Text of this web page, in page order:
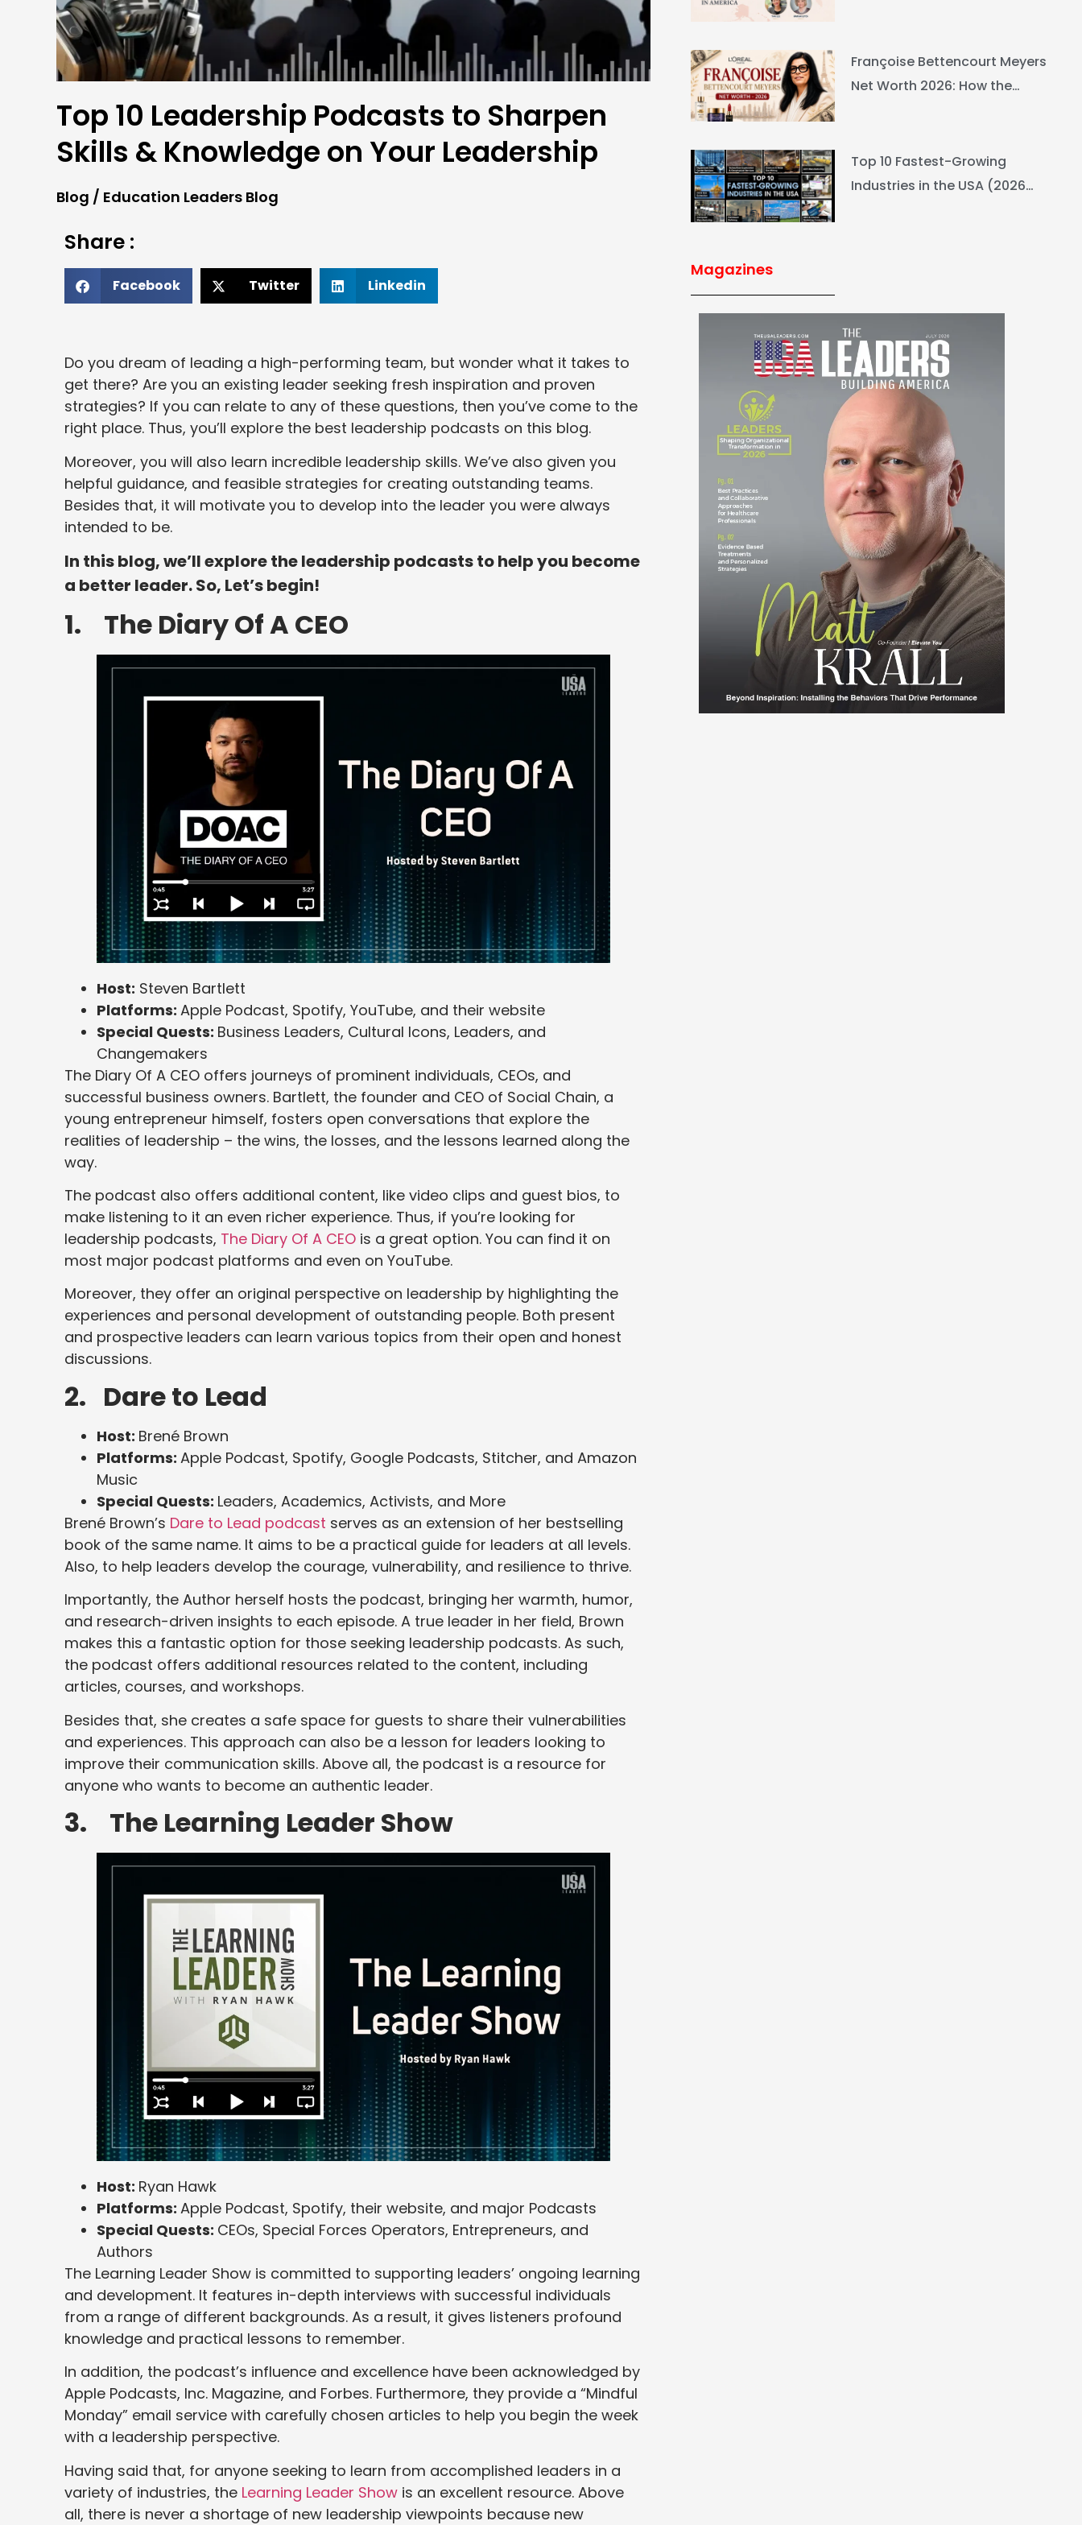
Top 10 Leadership Podcasts to Sharpen
Skills & Knowledge on Your Leadership
Blog / Education Leaders Blog
Share :
Facebook Twitter Linkedin
Do you dream of leading a high-performing team, but wonder what it takes to
get there? Are you an existing leader seeking fresh inspiration and proven
strategies? If you can relate to any of these questions, then you’ve come to the
right place. Thus, you’ll explore the best leadership podcasts on this blog.
Moreover, you will also learn incredible leadership skills. We’ve also given you
helpful guidance, and feasible strategies for creating outstanding teams.
Besides that, it will motivate you to develop into the leader you were always
intended to be.
In this blog, we’ll explore the leadership podcasts to help you become
a better leader. So, Let’s begin!
1. The Diary Of A CEO
Host: Steven Bartlett
Platforms: Apple Podcast, Spotify, YouTube, and their website
Special Quests: Business Leaders, Cultural Icons, Leaders, and
Changemakers
The Diary Of A CEO offers journeys of prominent individuals, CEOs, and
successful business owners. Bartlett, the founder and CEO of Social Chain, a
young entrepreneur himself, fosters open conversations that explore the
realities of leadership – the wins, the losses, and the lessons learned along the
way.
The podcast also offers additional content, like video clips and guest bios, to
make listening to it an even richer experience. Thus, if you’re looking for
leadership podcasts, The Diary Of A CEO is a great option. You can find it on
most major podcast platforms and even on YouTube.
Moreover, they offer an original perspective on leadership by highlighting the
experiences and personal development of outstanding people. Both present
and prospective leaders can learn various topics from their open and honest
discussions.
2. Dare to Lead
Host: Brené Brown
Platforms: Apple Podcast, Spotify, Google Podcasts, Stitcher, and Amazon
Music
Special Quests: Leaders, Academics, Activists, and More
Brené Brown’s Dare to Lead podcast serves as an extension of her bestselling
book of the same name. It aims to be a practical guide for leaders at all levels.
Also, to help leaders develop the courage, vulnerability, and resilience to thrive.
Importantly, the Author herself hosts the podcast, bringing her warmth, humor,
and research-driven insights to each episode. A true leader in her field, Brown
makes this a fantastic option for those seeking leadership podcasts. As such,
the podcast offers additional resources related to the content, including
articles, courses, and workshops.
Besides that, she creates a safe space for guests to share their vulnerabilities
and experiences. This approach can also be a lesson for leaders looking to
improve their communication skills. Above all, the podcast is a resource for
anyone who wants to become an authentic leader.
3. The Learning Leader Show
Host: Ryan Hawk
Platforms: Apple Podcast, Spotify, their website, and major Podcasts
Special Quests: CEOs, Special Forces Operators, Entrepreneurs, and
Authors
The Learning Leader Show is committed to supporting leaders’ ongoing learning
and development. It features in-depth interviews with successful individuals
from a range of different backgrounds. As a result, it gives listeners profound
knowledge and practical lessons to remember.
In addition, the podcast’s influence and excellence have been acknowledged by
Apple Podcasts, Inc. Magazine, and Forbes. Furthermore, they provide a “Mindful
Monday” email service with carefully chosen articles to help you begin the week
with a leadership perspective.
Having said that, for anyone seeking to learn from accomplished leaders in a
variety of industries, the Learning Leader Show is an excellent resource. Above
all, there is never a shortage of new leadership viewpoints because new
Françoise Bettencourt Meyers
Net Worth 2026: How the
Top 10 Fastest-Growing
Industries in the USA (2026
Magazines